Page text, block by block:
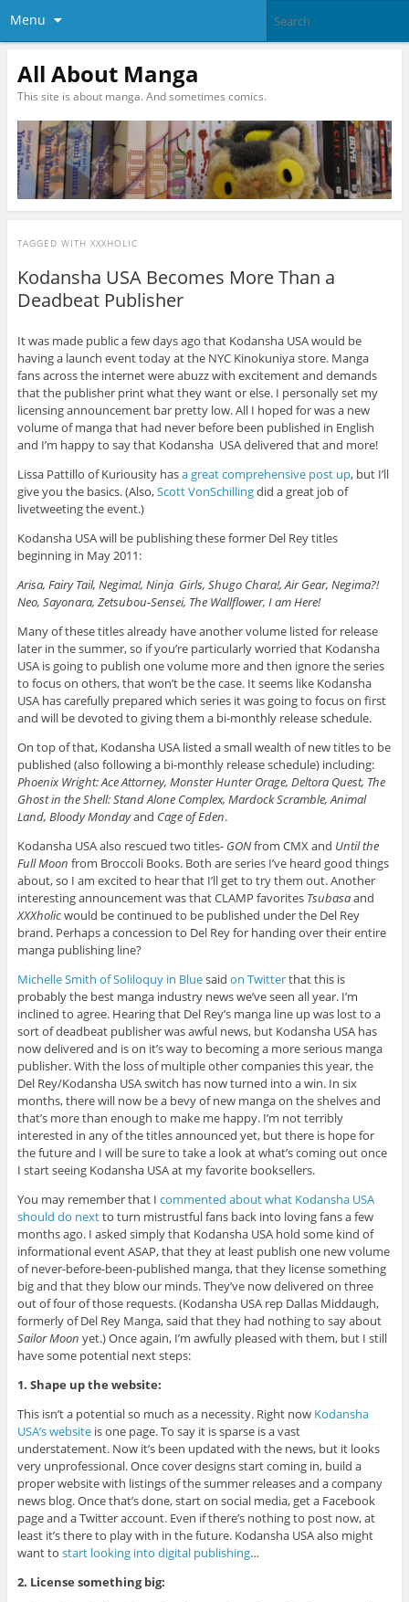
Menu
All About Manga
This site is about manga. And sometimes comics.
TAGGED WITH XXXHOLIC
Kodansha USA Becomes More Than a
Deadbeat Publisher
It was made public a few days ago that Kodansha USA would be
having a launch event today at the NYC Kinokuniya store. Manga
fans across the internet were abuzz with excitement and demands
that the publisher print what they want or else. I personally set my
licensing announcement bar pretty low. All I hoped for was a new
volume of manga that had never before been published in English
and I’m happy to say that Kodansha USA delivered that and more!
Lissa Pattillo of Kuriousity hasa great comprehensive post up, but I’ll
give you the basics. (Also,Scott VonSchillingdid a great job of
livetweeting the event.)
Kodansha USA will be publishing these former Del Rey titles
beginning in May 2011:
Arisa, Fairy Tail, Negima!, Ninja Girls, Shugo Chara!, Air Gear, Negima?!
Neo, Sayonara, Zetsubou-Sensei, The Wallflower, I am Here!
Many of these titles already have another volume listed for release
later in the summer, so if you’re particularly worried that Kodansha
USA is going to publish one volume more and then ignore the series
to focus on others, that won’t be the case. It seems like Kodansha
USA has carefully prepared which series it was going to focus on first
and will be devoted to giving them a bi-monthly release schedule.
On top of that, Kodansha USA listed a small wealth of new titles to be
published (also following a bi-monthly release schedule) including:
Phoenix Wright: Ace Attorney, Monster Hunter Orage, Deltora Quest, The
Ghost in the Shell: Stand Alone Complex, Mardock Scramble, Animal
Land, Bloody Mondayand Cage of Eden.
Kodansha USA also rescued two titles- GONfrom CMX and Until the
Full Moon from Broccoli Books. Both are series I’ve heard good things
about, so I am excited to hear that I’ll get to try them out. Another
interesting announcement was that CLAMP favorites Tsubasaand
XXXholicwould be continued to be published under the Del Rey
brand. Perhaps a concession to Del Rey for handing over their entire
manga publishing line?
Michelle Smith of Soliloquy in Bluesaid on Twitterthat this is
probably the best manga industry news we’ve seen all year. I’m
inclined to agree. Hearing that Del Rey’s manga line up was lost to a
sort of deadbeat publisher was awful news, but Kodansha USA has
now delivered and is on it’s way to becoming a more serious manga
publisher. With the loss of multiple other companies this year, the
Del Rey/Kodansha USA switch has now turned into a win. In six
months, there will now be a bevy of new manga on the shelves and
that’s more than enough to make me happy. I’m not terribly
interested in any of the titles announced yet, but there is hope for
the future and I will be sure to take a look at what’s coming out once
I start seeing Kodansha USA at my favorite booksellers.
You may remember that I commented about what Kodansha USA
should do nextto turn mistrustful fans back into loving fans a few
months ago. I asked simply that Kodansha USA hold some kind of
informational event ASAP, that they at least publish one new volume
of never-before-been-published manga, that they license something
big and that they blow our minds. They’ve now delivered on three
out of four of those requests. (Kodansha USA rep Dallas Middaugh,
formerly of Del Rey Manga, said that they had nothing to say about
Sailor Moon yet.) Once again, I’m awfully pleased with them, but I still
have some potential next steps:
1. Shape up the website:
This isn’t a potential so much as a necessity. Right now Kodansha
USA’s websiteis one page. To say it is sparse is a vast
understatement. Now it’s been updated with the news, but it looks
very unprofessional. Once cover designs start coming in, build a
proper website with listings of the summer releases and a company
news blog. Once that’s done, start on social media, get a Facebook
page and a Twitter account. Even if there’s nothing to post now, at
least it’s there to play with in the future. Kodansha USA also might
want to start looking into digital publishing…
2. License something big: